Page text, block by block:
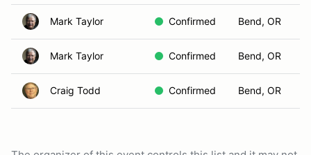
Mark Taylor Confirmed Bend, OR
Mark Taylor Confirmed Bend, OR
Craig Todd Confirmed Bend, OR